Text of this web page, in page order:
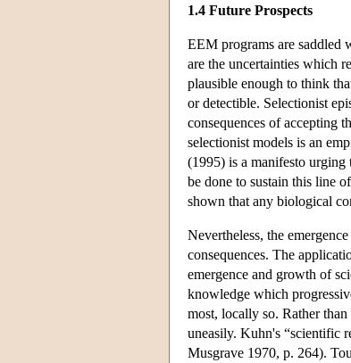
1.4 Future Prospects
EEM programs are saddled
are the uncertainties which
plausible enough to think
or detectible. Selectionist
consequences of accepting
selectionist models is an
(1995) is a manifesto
be done to sustain this line
shown that any biological
Nevertheless, the
consequences. The
emergence and growth of
knowledge which
most, locally so. Rather
uneasily. Kuhn's “scientific
Musgrave 1970, p. 264).